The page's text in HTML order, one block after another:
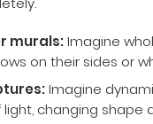
murals:Imagine
on their sides or
Imagine